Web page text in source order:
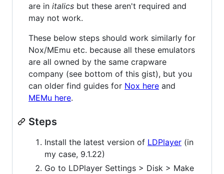
are in italics but these aren't required and
may not work.
These below steps should work similarly for
Nox/MEmu etc. because all these emulators
are all owned by the same crapware
company (see bottom of this gist), but you
can older find guides for Nox here and
MEMu here.
Steps
Install the latest version of LDPlayer (in
my case, 9.1.22)
Go to LDPlayer Settings > Disk > Make